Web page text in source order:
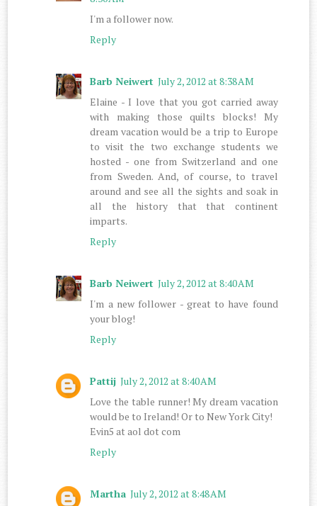
I'm a follower now.
Reply
Barb Neiwert July 2, 2012 at 8:38 AM
Elaine - I love that you got carried away
with making those quilts blocks! My
dream vacation would be a trip to Europe
to visit the two exchange students we
hosted - one from Switzerland and one
from Sweden. And, of course, to travel
around and see all the sights and soak in
all the history that that continent
imparts.
Reply
Barb Neiwert July 2, 2012 at 8:40 AM
I'm a new follower - great to have found
your blog!
Reply
Pattij July 2, 2012 at 8:40 AM
Love the table runner! My dream vacation
would be to Ireland! Or to New York City!
Evin5 at aol dot com
Reply
Martha July 2, 2012 at 8:48 AM